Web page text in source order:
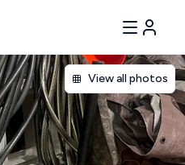
View all photos